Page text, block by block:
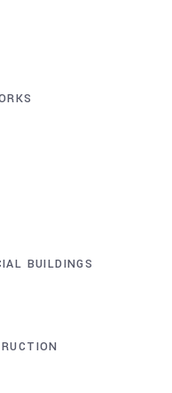
BUILDINGS